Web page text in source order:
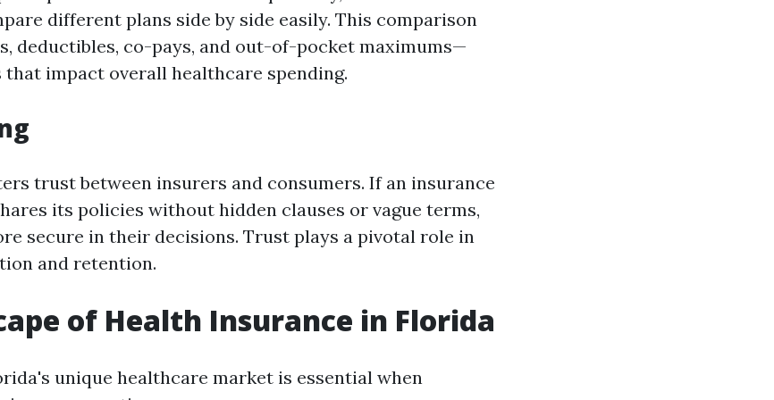
different plans side by side easily. This comparison
deductibles, co-pays, and out-of-pocket maximums—
that impact overall healthcare spending.
trust between insurers and consumers. If an insurance
its policies without hidden clauses or vague terms,
secure in their decisions. Trust plays a pivotal role in
and retention.
of Health Insurance in Florida
unique healthcare market is essential when